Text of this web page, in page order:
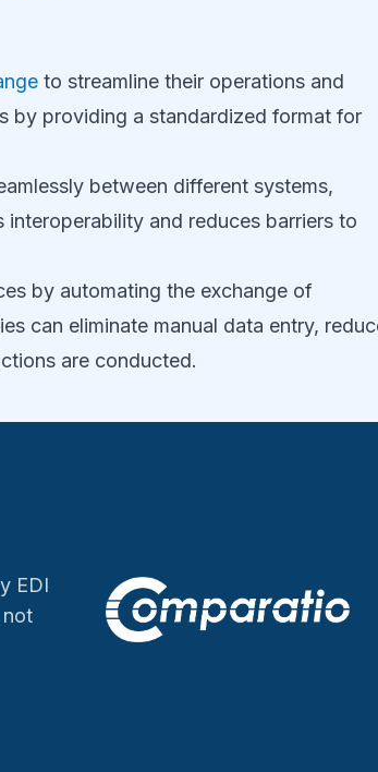
to streamline their operations and
by providing a standardized format for
between different systems,
and reduces barriers to
by automating the exchange of
can eliminate manual data entry,
are conducted.
EDI